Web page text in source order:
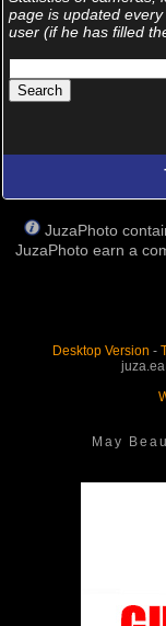
page is updated
user (if he has filled
JuzaPhoto
JuzaPhoto earn a
Desktop Version -
May